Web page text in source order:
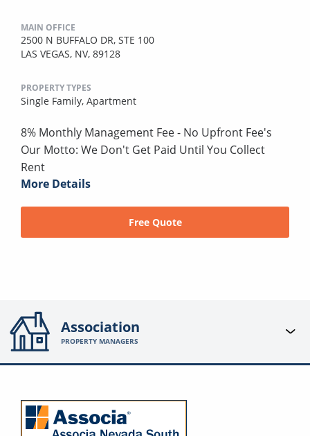
MAIN OFFICE
2500 N BUFFALO DR, STE 100
LAS VEGAS, NV, 89128
PROPERTY TYPES
Single Family, Apartment
8% Monthly Management Fee - No Upfront Fee's
Our Motto: We Don't Get Paid Until You Collect
Rent
More Details
Free Quote
Association
PROPERTY MANAGERS